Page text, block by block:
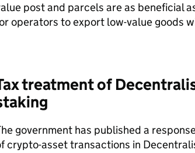
post and parcels are as beneficial
operators to export low-value goods
treatment of
government has published a
crypto-asset transactions in